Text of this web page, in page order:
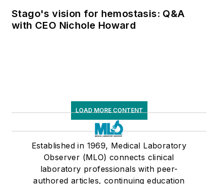
Stago's vision for hemostasis: Q&A
with CEO Nichole Howard
LOAD MORE CONTENT
Established in 1969, Medical Laboratory
Observer (MLO) connects clinical
laboratory professionals with peer-
authored articles, continuing education